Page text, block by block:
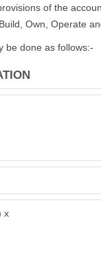
of the
Own, Operate
be done as follows:-
x